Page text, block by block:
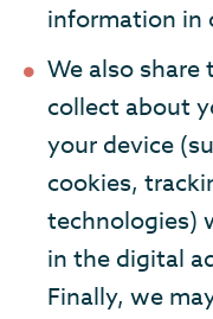
information in
We also
collect about
your device
cookies,
technologies)
in the digital
Finally, we